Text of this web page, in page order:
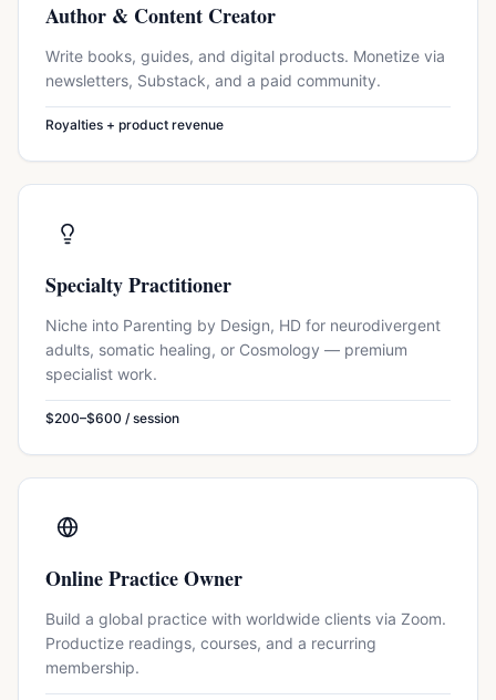
Author & Content Creator
Write books, guides, and digital products. Monetize via
newsletters, Substack, and a paid community.
Royalties + product revenue
Specialty Practitioner
Niche into Parenting by Design, HD for neurodivergent
adults, somatic healing, or Cosmology — premium
specialist work.
$200–$600 / session
Online Practice Owner
Build a global practice with worldwide clients via Zoom.
Productize readings, courses, and a recurring
membership.